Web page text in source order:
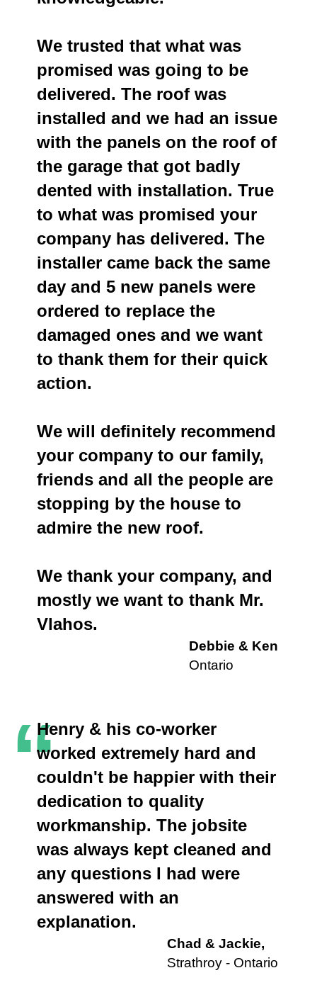
We trusted that what was
promised was going to be
delivered. The roof was
installed and we had an issue
with the panels on the roof of
the garage that got badly
dented with installation. True
to what was promised your
company has delivered. The
installer came back the same
day and 5 new panels were
ordered to replace the
damaged ones and we want
to thank them for their quick
action.
We will definitely recommend
your company to our family,
friends and all the people are
stopping by the house to
admire the new roof.
We thank your company, and
mostly we want to thank Mr.
Vlahos.
Debbie & Ken
Ontario
“Henry & his co-worker
worked extremely hard and
couldn't be happier with their
dedication to quality
workmanship. The jobsite
was always kept cleaned and
any questions I had were
answered with an
explanation.
Chad & Jackie,
Strathroy - Ontario